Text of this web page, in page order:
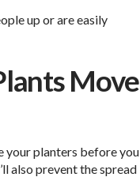
up or are easily
Move
your planters before you
also prevent the spread